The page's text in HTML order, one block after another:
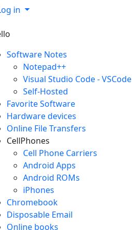
in
Software Notes
Notepad++
Visual Studio Code - VSCode
Self-Hosted
Favorite Software
Hardware devices
Online File Transfers
CellPhones
Cell Phone Carriers
Android Apps
Android ROMs
iPhones
Chromebook
Disposable Email
Online books